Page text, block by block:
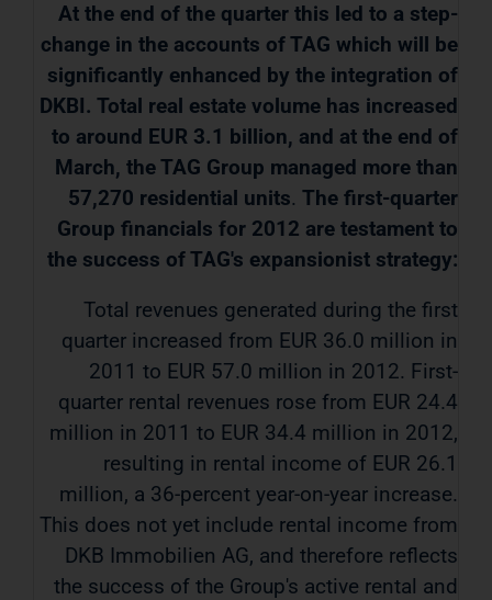
At the end of the quarter this led to a step-
change in the accounts of TAG which will be
significantly enhanced by the integration of
DKBI. Total real estate volume has increased
to around EUR 3.1 billion, and at the end of
March, the TAG Group managed more than
57,270 residential units. The first-quarter
Group financials for 2012 are testament to
the success of TAG's expansionist strategy:
Total revenues generated during the first
quarter increased from EUR 36.0 million in
2011 to EUR 57.0 million in 2012. First-
quarter rental revenues rose from EUR 24.4
million in 2011 to EUR 34.4 million in 2012,
resulting in rental income of EUR 26.1
million, a 36-percent year-on-year increase.
This does not yet include rental income from
DKB Immobilien AG, and therefore reflects
the success of the Group's active rental and